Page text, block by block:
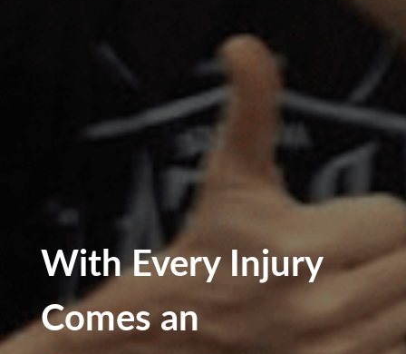
With Every Injury
Comes an